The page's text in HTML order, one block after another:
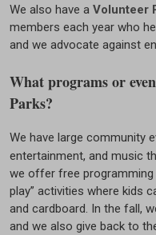
We also have a Volunteer
members each year who
and we advocate against
What programs or
Parks?
We have large community
entertainment, and music
we offer free
play” activities where kids
and cardboard. In the fall,
and we also give back to